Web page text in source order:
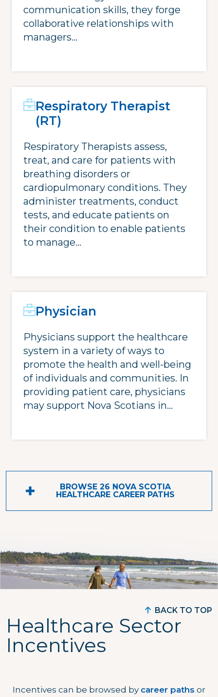
communication skills, they forge
collaborative relationships with
managers...
Respiratory Therapist
(RT)
Respiratory Therapists assess,
treat, and care for patients with
breathing disorders or
cardiopulmonary conditions. They
administer treatments, conduct
tests, and educate patients on
their condition to enable patients
to manage...
Physician
Physicians support the healthcare
system in a variety of ways to
promote the health and well-being
of individuals and communities. In
providing patient care, physicians
may support Nova Scotians in...
BROWSE 26 NOVA SCOTIA
HEALTHCARE CAREER PATHS
Healthcare Sector
Incentives
BACK TO TOP
Incentives can be browsed by career paths or